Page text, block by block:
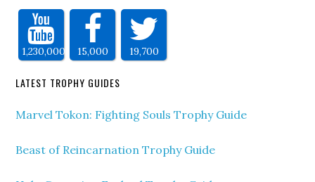
1,230,000 15,000 19,700
LATEST TROPHY GUIDES
Marvel Tokon: Fighting Souls Trophy Guide
Beast of Reincarnation Trophy Guide